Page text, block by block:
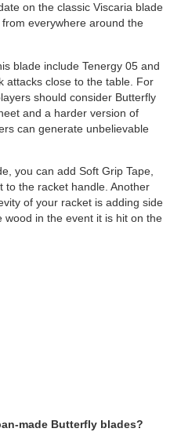
on the classic Viscaria blade
everywhere around the
blade include Tenergy 05 and
attacks close to the table. For
should consider Butterfly
and a harder version of
can generate unbelievable
you can add Soft Grip Tape,
to the racket handle. Another
of your racket is adding side
in the event it is hit on the
made Butterfly blades?